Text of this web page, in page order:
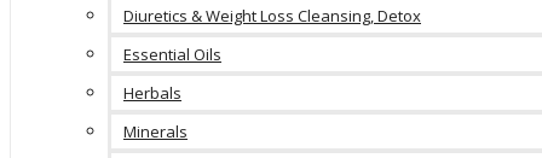
Diuretics & Weight Loss Cleansing, Detox
Essential Oils
Herbals
Minerals